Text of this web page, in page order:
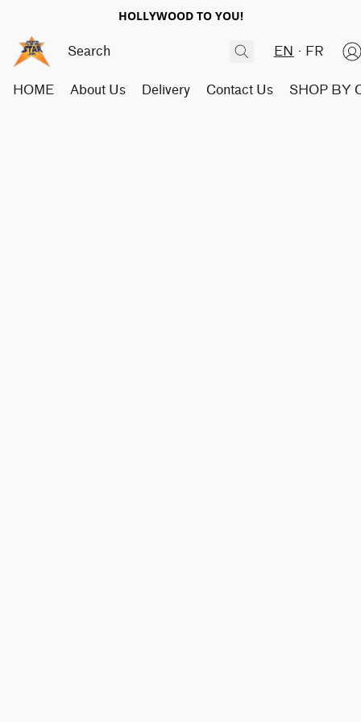
HOLLYWOOD TO YOU!
EN FR
HOME About Us Delivery Contact Us SHOP BY